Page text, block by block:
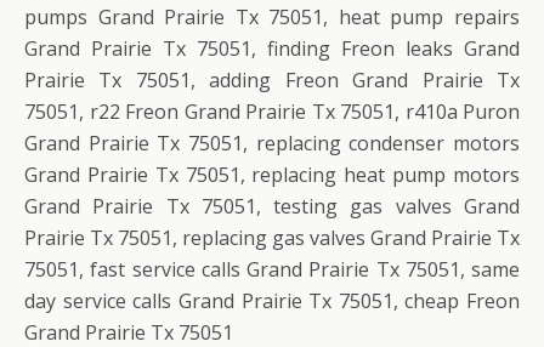
pumps Grand Prairie Tx 75051, heat pump repairs
Grand Prairie Tx 75051, finding Freon leaks Grand
Prairie Tx 75051, adding Freon Grand Prairie Tx
75051, r22 Freon Grand Prairie Tx 75051, r410a Puron
Grand Prairie Tx 75051, replacing condenser motors
Grand Prairie Tx 75051, replacing heat pump motors
Grand Prairie Tx 75051, testing gas valves Grand
Prairie Tx 75051, replacing gas valves Grand Prairie Tx
75051, fast service calls Grand Prairie Tx 75051, same
day service calls Grand Prairie Tx 75051, cheap Freon
Grand Prairie Tx 75051